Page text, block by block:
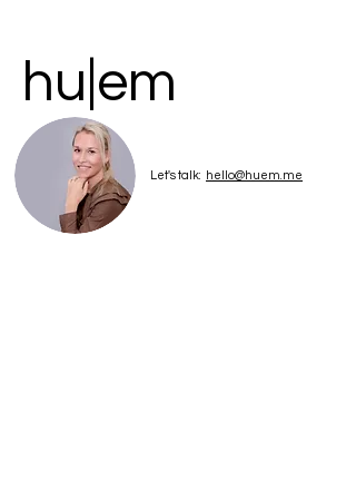
hu|em
Let's talk: hello@huem.me